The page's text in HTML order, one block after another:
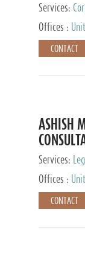
Services:
Keeping
Offices :
CONTACT
ASHISH
Services:
Offices :
CONTACT